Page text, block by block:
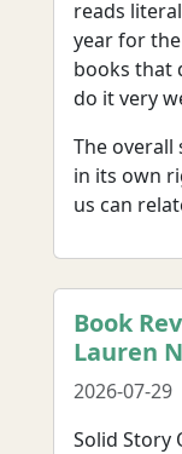
reads
year for
books that
do it very
The
in its own
us can
Book
Lauren
2026-07-29
Solid Story